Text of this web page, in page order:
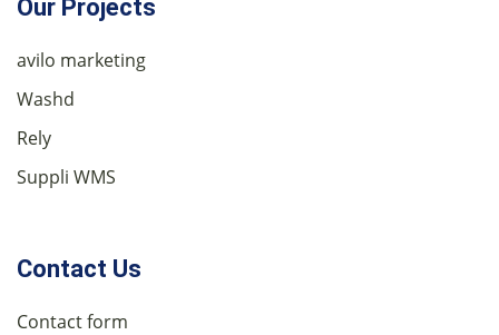
Our Projects
avilo marketing
Washd
Rely
Suppli WMS
Contact Us
Contact form